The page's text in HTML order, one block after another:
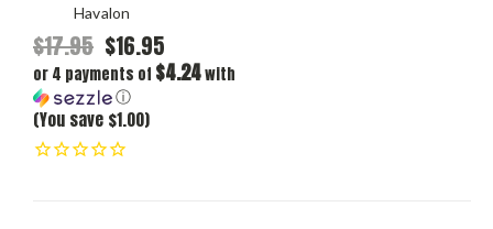
Havalon
$17.95 $16.95
or 4 payments of $4.24with
ⓘ
(You save $1.00)